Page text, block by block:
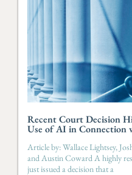
Recent Court Decision
Use of AI in Connection
Article by: Wallace Lightsey,
and Austin Coward A highly
just issued a decision that a